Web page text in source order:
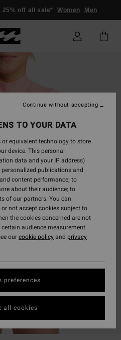
25% off all sale* Women Men
TO YOUR DATA
equivalent technology to store
device. This personal
data and your IP address)
publications and
content performance; to
about their audience; to
of our partners. You can
not accept cookies subject to
the cookies concerned are not
audience measurement
ourcookie policyand privacy
preferences
Continue without accepting
all cookies